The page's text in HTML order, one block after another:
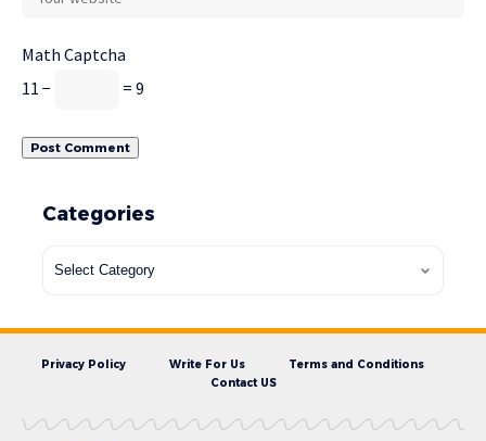
Math Captcha
11 −
= 9
Categories
Privacy Policy Write For Us
Terms and Conditions
Contact US